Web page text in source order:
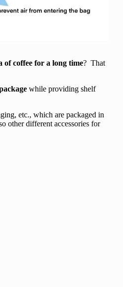
of coffee for a long time? That
while providing shelf
etc., which are packaged in
other different accessories for